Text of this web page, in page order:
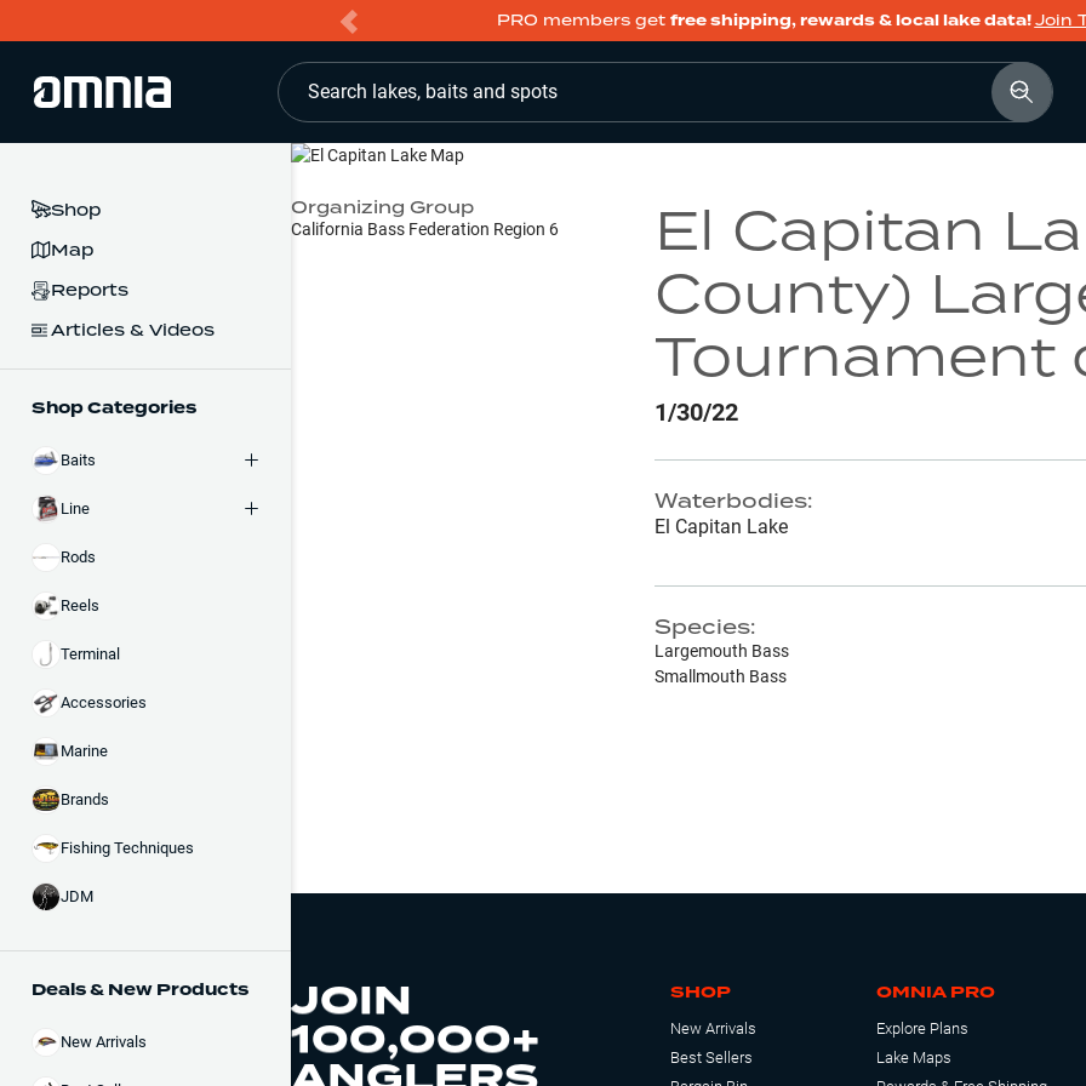
PRO members get free shipping, rewards & local lake data!Join
Search lakes, baits and spots
Shop
Map
Reports
Articles & Videos
Shop Categories
Baits
Line
Rods
Reels
Terminal
Accessories
Marine
Brands
Fishing Techniques
JDM
Deals & New Products
New Arrivals
El Capitan
County)
1/30/22
Waterbodies:
El Capitan Lake
Species:
Largemouth Bass
Smallmouth Bass
Organizing Group
California Bass Federation Region 6
JOIN
100,000+
SHOP
New Arrivals
Best Sellers
OMNIA PRO
Explore Plans
Lake Maps